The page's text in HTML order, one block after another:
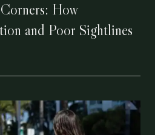
How
and Poor Sightlines